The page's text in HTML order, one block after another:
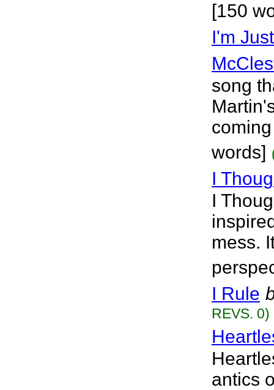
[150
I'm
song
words]
I
I
mess.
I Rule
REVS. 0)
antics